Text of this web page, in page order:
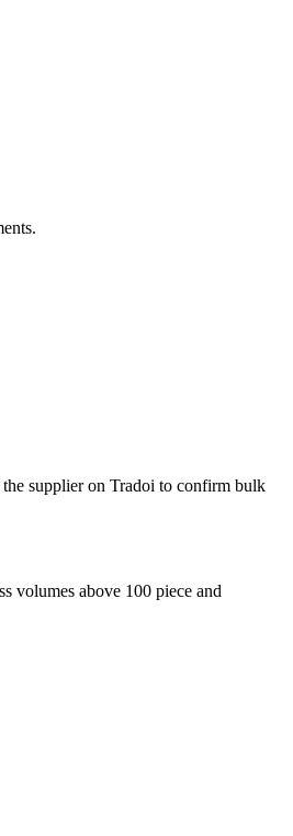
supplier on Tradoi to confirm bulk
volumes above 100 piece and